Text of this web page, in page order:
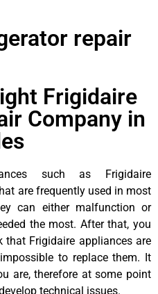
repair
Frigidaire
Company in
such as Frigidaire
are frequently used in most
can either malfunction or
the most. After that, you
that Frigidaire appliances are
to replace them. It
are, therefore at some point
technical issues.